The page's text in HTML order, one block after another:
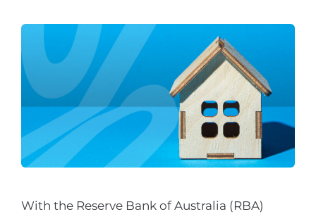
With the Reserve Bank of Australia (RBA)